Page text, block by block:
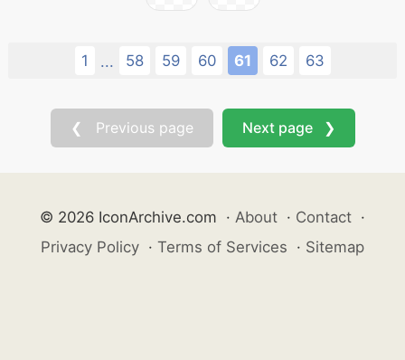
1 ... 58 59 60 61 62 63
❮ Previous page Next page ❯
© 2026 IconArchive.com · About · Contact ·
Privacy Policy · Terms of Services · Sitemap